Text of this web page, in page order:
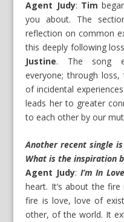
Agent Judy: Tim
you about. The
reflection on common
this deeply following
Justine. The song
everyone; through
of incidental
leads her to greater
to each other by our
Another recent single
What is the inspiration
Agent Judy: I’m In
heart. It’s about the
fire is love, love of
other, of the world. It